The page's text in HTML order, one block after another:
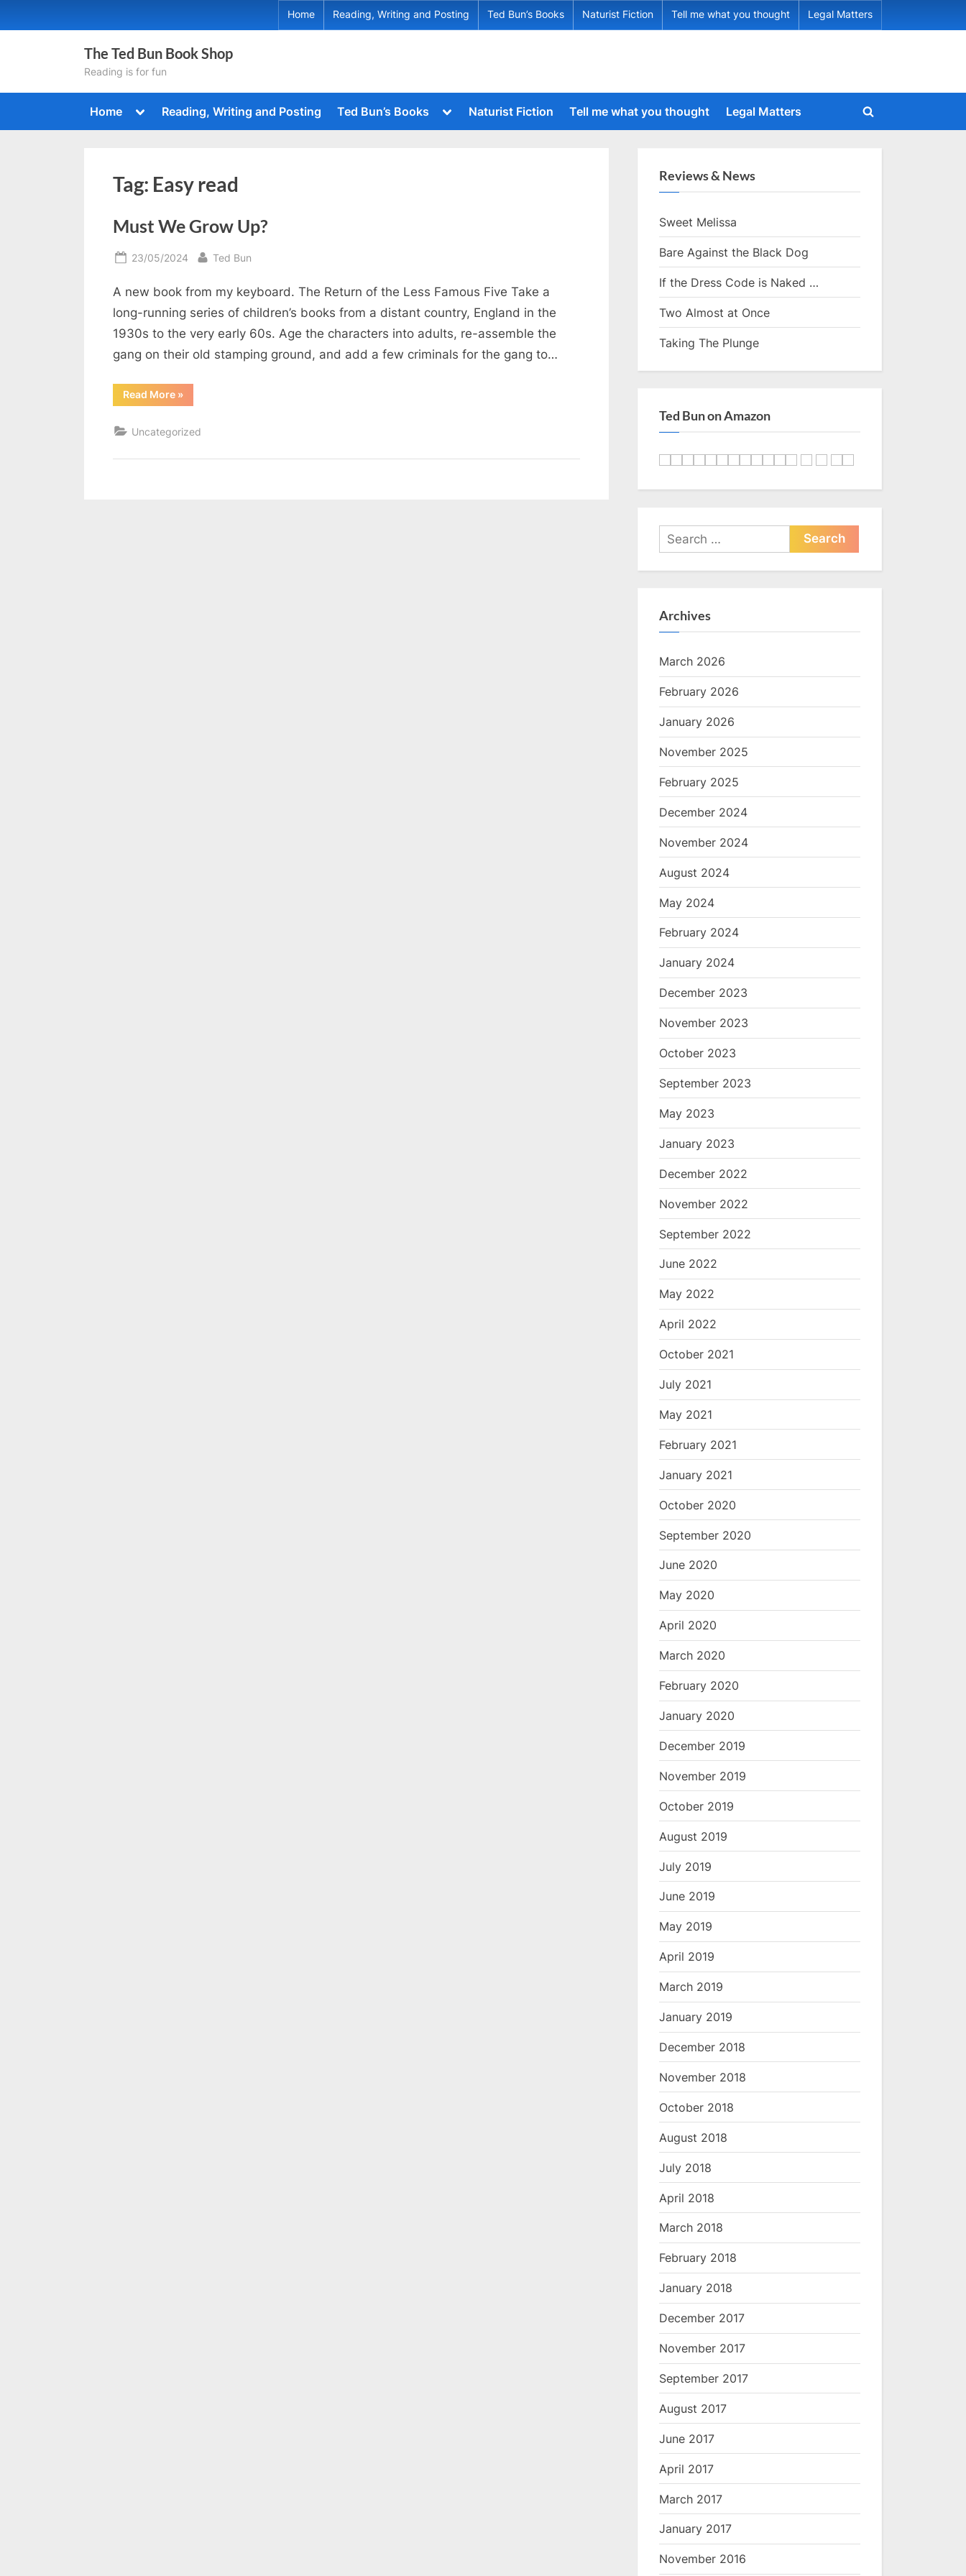
to
Home Reading, Writing and Posting Ted Bun’s Books Naturist Fiction Tell me what you thought Legal Matters
The Ted Bun Book Shop
Reading is for fun
Home
Toggle
menu
Reading, Writing and Posting Ted Bun’s Books
Toggle
menu
Toggle
sub-
menu
Toggle
sub-
menu
Naturist Fiction Tell me what you thought Legal Matters
Toggle
Tag: Easy read
Must We Grow Up?
Posted
23/05/2024 By
Ted Bun
A new book from my keyboard. The Return of the Less Famous Five Take a
long-running series of children’s books from a distant country, England in the
1930s to the very early 60s. Age the characters into adults, re-assemble the
gang on their old stamping ground, and add a few criminals for the gang to…
Read More“Must
We
»
Uncategorized
Reviews & News
Sweet Melissa
Bare Against the Black Dog
If the Dress Code is Naked …
Two Almost at Once
Taking The Plunge
Ted Bun on Amazon
Search
for:
Archives
March 2026
February 2026
January 2026
November 2025
February 2025
December 2024
November 2024
August 2024
May 2024
February 2024
January 2024
December 2023
November 2023
October 2023
September 2023
May 2023
January 2023
December 2022
November 2022
September 2022
June 2022
May 2022
April 2022
October 2021
July 2021
May 2021
February 2021
January 2021
October 2020
September 2020
June 2020
May 2020
April 2020
March 2020
February 2020
January 2020
December 2019
November 2019
October 2019
August 2019
July 2019
June 2019
May 2019
April 2019
March 2019
January 2019
December 2018
November 2018
October 2018
August 2018
July 2018
April 2018
March 2018
February 2018
January 2018
December 2017
November 2017
September 2017
August 2017
June 2017
April 2017
March 2017
January 2017
November 2016